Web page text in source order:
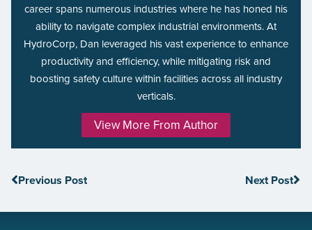
career spans numerous industries where he has honed his
ability to navigate complex industrial environments. At
HydroCorp, Dan leveraged his vast experience to enhance
productivity and efficiency, while mitigating risk and
boosting safety culture within facilities across all industry
verticals.
View More From Author
Previous Post Next Post